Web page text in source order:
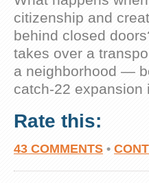
citizenship and
behind closed
takes over a
a neighborhood —
catch-22
Rate this:
43 COMMENTS •